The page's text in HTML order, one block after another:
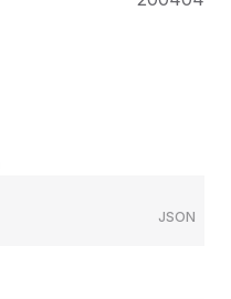
JSON